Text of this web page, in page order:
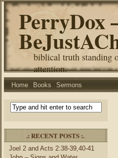
PerryDox
biblical truth standing
attention.
Home Books Sermons
.: RECENT POSTS :.
Joel 2 and Acts 2:38-39,40-41